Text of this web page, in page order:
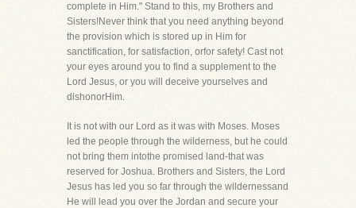
complete in Him." Stand to this, my Brothers and
Sisters!Never think that you need anything beyond
the provision which is stored up in Him for
sanctification, for satisfaction, orfor safety! Cast not
your eyes around you to find a supplement to the
Lord Jesus, or you will deceive yourselves and
dishonorHim.
It is not with our Lord as it was with Moses. Moses
led the people through the wilderness, but he could
not bring them intothe promised land-that was
reserved for Joshua. Brothers and Sisters, the Lord
Jesus has led you so far through the wildernessand
He will lead you over the Jordan and secure your